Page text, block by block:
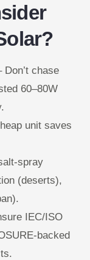
Don’t chase
60–80W
unit saves
spray
(deserts),
IEC/ISO
backed